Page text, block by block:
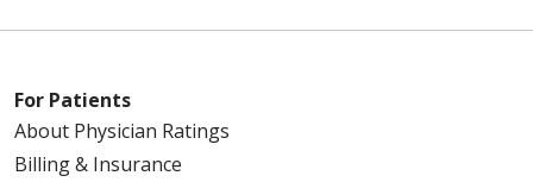
For Patients
About Physician Ratings
Billing & Insurance